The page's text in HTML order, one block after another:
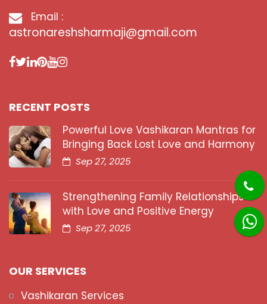
Email :
astronareshsharmaji@gmail.com
RECENT POSTS
Powerful Love Vashikaran Mantras for
Bringing Back Lost Love and Harmony
Sep 27, 2025
Strengthening Family Relationships
with Love and Positive Energy
Sep 27, 2025
OUR SERVICES
Vashikaran Services